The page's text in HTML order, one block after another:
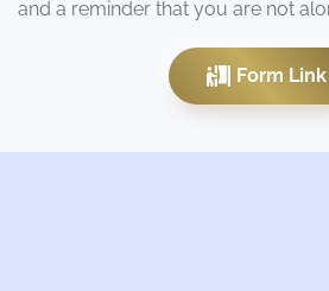
and a reminder that you are not
Form Link